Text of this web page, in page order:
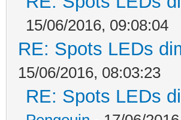
15/06/2016, 09:08:04
RE: Spots LEDs
15/06/2016, 08:03:23
RE: Spots LEDs